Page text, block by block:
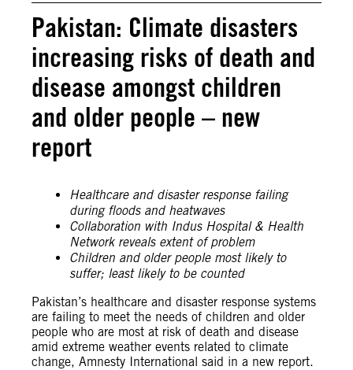
Pakistan: Climate disasters
increasing risks of death and
disease amongst children
and older people – new
report
Healthcare and disaster response failing
during floods and heatwaves
Collaboration with Indus Hospital & Health
Network reveals extent of problem
Children and older people most likely to
suffer; least likely to be counted
Pakistan’s healthcare and disaster response systems
are failing to meet the needs of children and older
people who are most at risk of death and disease
amid extreme weather events related to climate
change, Amnesty International said in a new report.